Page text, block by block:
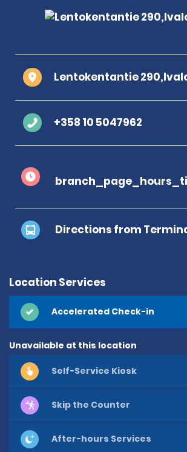
Lentokentantie
+358 10 5047962
Directions from
Location Services
Accelerated Check-in
Unavailable at this location
Self-Service Kiosk
Skip the Counter
After-hours Services